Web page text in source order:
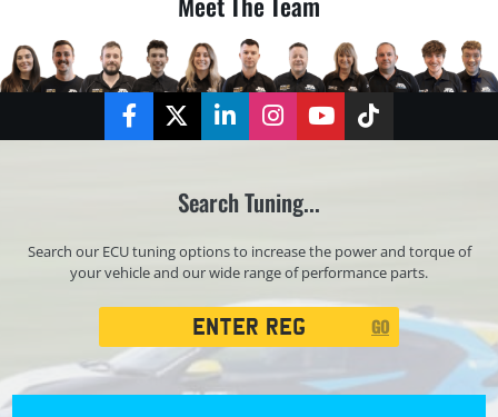
FacebookTwitterLinkedInInstagramYouTubeTikTok
Search Tuning...
Search our ECU tuning options to increase the power and torque of
your vehicle and our wide range of performance parts.
GO